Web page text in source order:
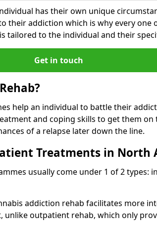
has their own unique
their addiction which is why every one
tailored to the individual and their
Get in touch
help an individual to battle their
and coping skills to get them on
of a relapse later down the line.
Treatments in North
usually come under 1 of 2 types:
addiction rehab facilitates more
unlike outpatient rehab, which only